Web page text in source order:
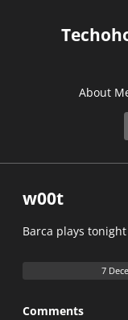
About
w00t
Barca plays
7
Comments